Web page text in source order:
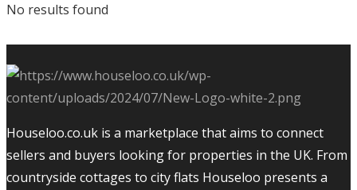
No results found
Houseloo.co.uk is a marketplace that aims to connect
sellers and buyers looking for properties in the UK. From
countryside cottages to city flats Houseloo presents a